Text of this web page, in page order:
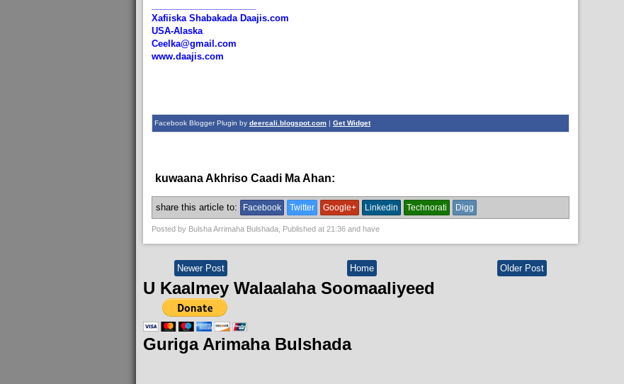
Xafiiska Shabakada Daajis.com
USA-Alaska
Ceelka@gmail.com
www.daajis.com
Facebook Blogger Plugin by deercali.blogspot.com| Get Widget
kuwaana Akhriso Caadi Ma Ahan:
share this article to: Facebook Twitter Google+ Linkedin Technorati Digg
Posted by Bulsha Arrimaha Bulshada, Published at 21:36and have
Newer Post Older Post
Home
U Kaalmey Walaalaha Soomaaliyeed
Guriga Arimaha Bulshada